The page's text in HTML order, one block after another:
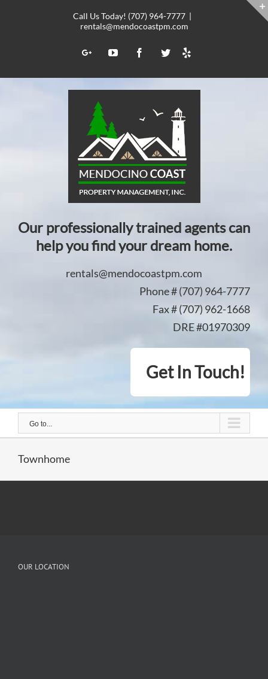
Call Us Today! (707) 964-7777 |
rentals@mendocoastpm.com
Google+YouTubeFacebookTwitter
Yelp
Our professionally trained agents can
help you find your dream home.
rentals@mendocoastpm.com
Phone # (707) 964-7777
Fax # (707) 962-1668
DRE #01970309
Get In Touch!
Go to...
Townhome
OUR LOCATION